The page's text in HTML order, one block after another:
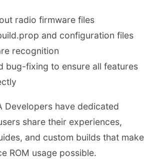
radio firmware files
and configuration files
recognition
bug-fixing to ensure all features
Developers have dedicated
share their experiences,
and custom builds that make
ROM usage possible.